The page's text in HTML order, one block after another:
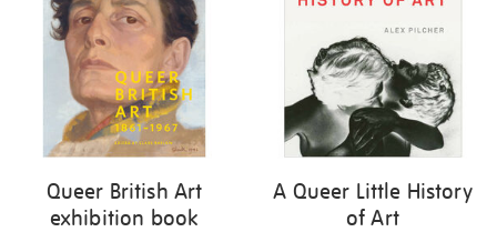
Queer British Art
exhibition book
A Queer Little History
of Art